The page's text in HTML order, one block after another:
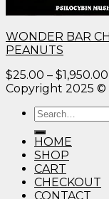
WONDER BAR
PEANUTS
$25.00 – $1,950.00
Copyright 2025 ©
Search
for:
HOME
SHOP
CART
CHECKOUT
CONTACT